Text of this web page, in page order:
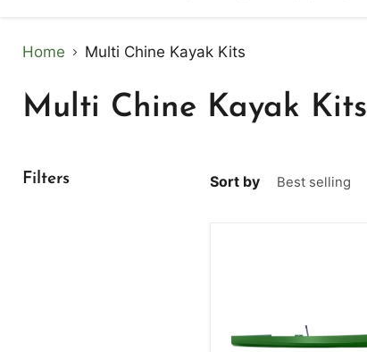
Home Multi Chine Kayak Kits
Multi Chine Kayak Kits
Filters Sort by